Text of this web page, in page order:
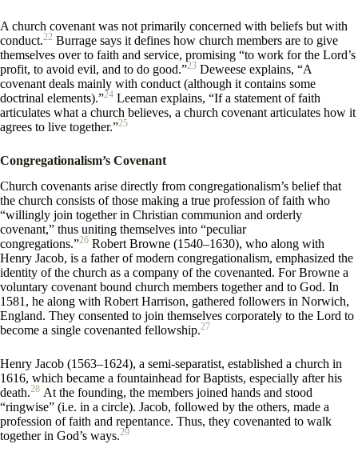
A church covenant was not primarily concerned with beliefs but with
conduct.22 Burrage says it defines how church members are to give
themselves over to faith and service, promising “to work for the Lord’s
profit, to avoid evil, and to do good.”23 Deweese explains, “A
covenant deals mainly with conduct (although it contains some
doctrinal elements).”24 Leeman explains, “If a statement of faith
articulates what a church believes, a church covenant articulates how it
agrees to live together.”25
Congregationalism’s Covenant
Church covenants arise directly from congregationalism’s belief that
the church consists of those making a true profession of faith who
“willingly join together in Christian communion and orderly
covenant,” thus uniting themselves into “peculiar
congregations.”26 Robert Browne (1540–1630), who along with
Henry Jacob, is a father of modern congregationalism, emphasized the
identity of the church as a company of the covenanted. For Browne a
voluntary covenant bound church members together and to God. In
1581, he along with Robert Harrison, gathered followers in Norwich,
England. They consented to join themselves corporately to the Lord to
become a single covenanted fellowship.27
Henry Jacob (1563–1624), a semi-separatist, established a church in
1616, which became a fountainhead for Baptists, especially after his
death.28 At the founding, the members joined hands and stood
“ringwise” (i.e. in a circle). Jacob, followed by the others, made a
profession of faith and repentance. Thus, they covenanted to walk
together in God’s ways.29